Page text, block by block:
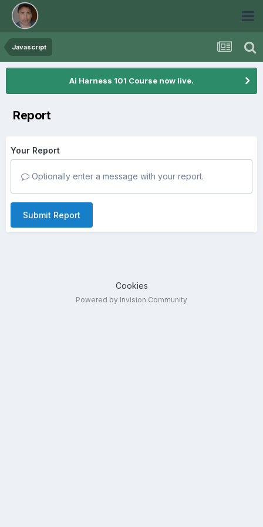
Javascript
Ai Harness 101 Course now live.
Report
Your Report
Optionally enter a message with your report.
Submit Report
Cookies
Powered by Invision Community